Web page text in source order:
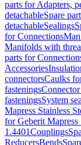
parts for Adapters,
detachableSpare
detachableSealings
for Connections
Manifolds with
parts for
Accessories
connectorsCaulks
fastenings
fasteningsSystem
Mapress Stainless
for Geberit Mapress
1.4401Couplings
ReducersBends